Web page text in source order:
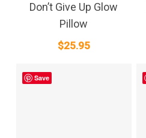
Don’t Give Up Glow
Pillow
$25.95
Save